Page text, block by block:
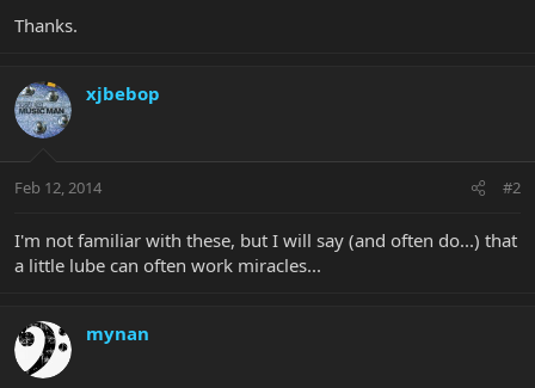
Thanks.
xjbebop
Feb 12, 2014 #2
I'm not familiar with these, but I will say (and often do...) that
a little lube can often work miracles...
mynan